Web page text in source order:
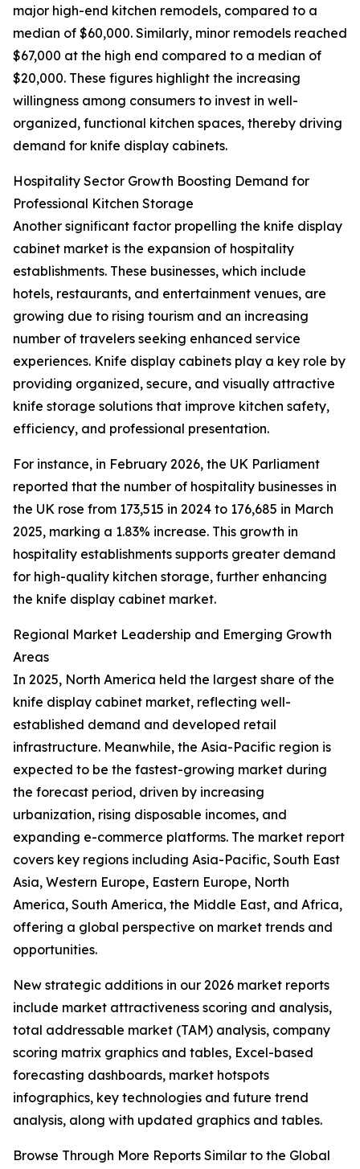
major high-end kitchen remodels, compared to a
median of $60,000. Similarly, minor remodels reached
$67,000 at the high end compared to a median of
$20,000. These figures highlight the increasing
willingness among consumers to invest in well-
organized, functional kitchen spaces, thereby driving
demand for knife display cabinets.
Hospitality Sector Growth Boosting Demand for
Professional Kitchen Storage
Another significant factor propelling the knife display
cabinet market is the expansion of hospitality
establishments. These businesses, which include
hotels, restaurants, and entertainment venues, are
growing due to rising tourism and an increasing
number of travelers seeking enhanced service
experiences. Knife display cabinets play a key role by
providing organized, secure, and visually attractive
knife storage solutions that improve kitchen safety,
efficiency, and professional presentation.
For instance, in February 2026, the UK Parliament
reported that the number of hospitality businesses in
the UK rose from 173,515 in 2024 to 176,685 in March
2025, marking a 1.83% increase. This growth in
hospitality establishments supports greater demand
for high-quality kitchen storage, further enhancing
the knife display cabinet market.
Regional Market Leadership and Emerging Growth
Areas
In 2025, North America held the largest share of the
knife display cabinet market, reflecting well-
established demand and developed retail
infrastructure. Meanwhile, the Asia-Pacific region is
expected to be the fastest-growing market during
the forecast period, driven by increasing
urbanization, rising disposable incomes, and
expanding e-commerce platforms. The market report
covers key regions including Asia-Pacific, South East
Asia, Western Europe, Eastern Europe, North
America, South America, the Middle East, and Africa,
offering a global perspective on market trends and
opportunities.
New strategic additions in our 2026 market reports
include market attractiveness scoring and analysis,
total addressable market (TAM) analysis, company
scoring matrix graphics and tables, Excel-based
forecasting dashboards, market hotspots
infographics, key technologies and future trend
analysis, along with updated graphics and tables.
Browse Through More Reports Similar to the Global